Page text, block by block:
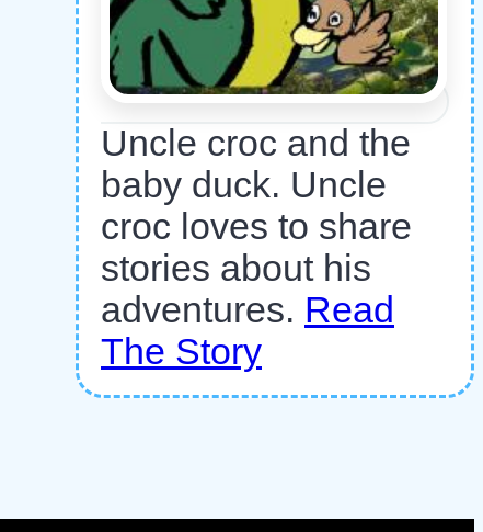
Uncle croc and the
baby duck. Uncle
croc loves to share
stories about his
adventures. Read
The Story